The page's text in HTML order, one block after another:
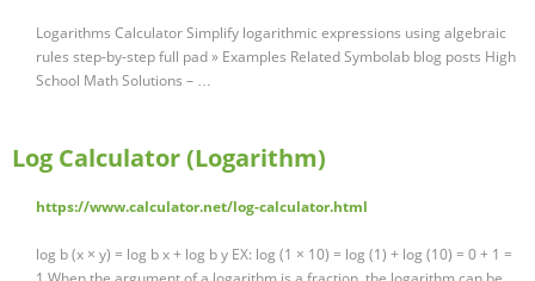
Logarithms Calculator Simplify logarithmic expressions using algebraic
rules step-by-step full pad » Examples Related Symbolab blog posts High
School Math Solutions – …
Log Calculator (Logarithm)
https://www.calculator.net/log-calculator.html
log b (x × y) = log b x + log b y EX: log (1 × 10) = log (1) + log (10) = 0 + 1 =